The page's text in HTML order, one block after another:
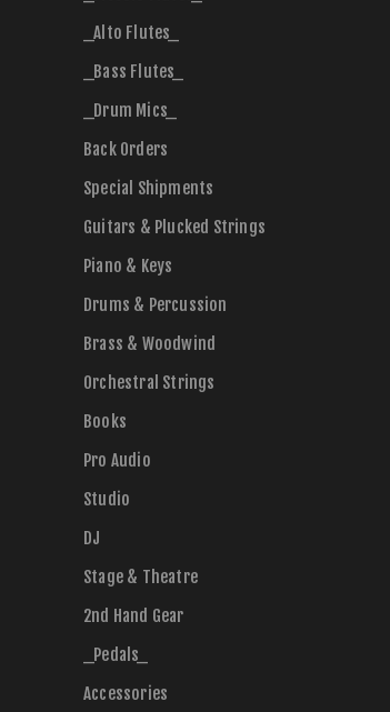
_Alto Flutes_
_Bass Flutes_
_Drum Mics_
Back Orders
Special Shipments
Guitars & Plucked Strings
Piano & Keys
Drums & Percussion
Brass & Woodwind
Orchestral Strings
Books
Pro Audio
Studio
DJ
Stage & Theatre
2nd Hand Gear
_Pedals_
Accessories